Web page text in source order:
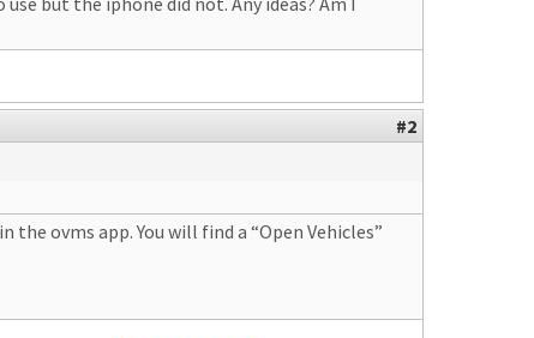
#2
ovms app. You will find a “Open Vehicles”